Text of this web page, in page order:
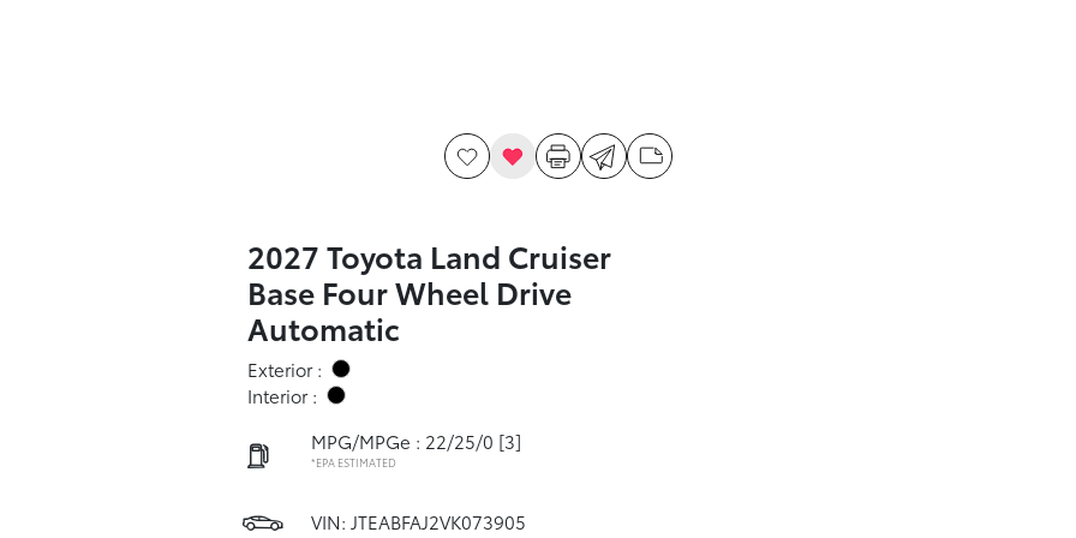
2027 Toyota Land Cruiser
Base Four Wheel Drive
Automatic
Exterior :
Interior :
MPG/MPGe : 22/25/0 [3]
*EPA ESTIMATED
VIN: JTEABFAJ2VK073905